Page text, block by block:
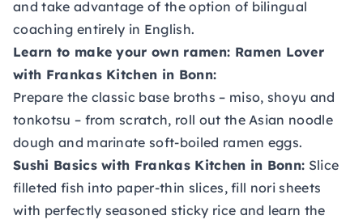
and take advantage of the option of bilingual
coaching entirely in English.
Learn to make your own ramen: Ramen Lover
with Frankas Kitchen in Bonn:
Prepare the classic base broths – miso, shoyu and
tonkotsu – from scratch, roll out the Asian noodle
dough and marinate soft-boiled ramen eggs.
Sushi Basics with Frankas Kitchen in Bonn: Slice
filleted fish into paper-thin slices, fill nori sheets
with perfectly seasoned sticky rice and learn the